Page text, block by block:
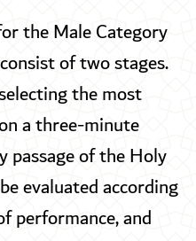
the Male Category
of two stages.
the most
a three-minute
passage of the Holy
evaluated according
performance, and